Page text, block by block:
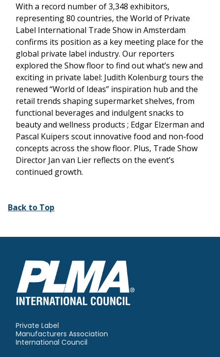
With a record number of 3,348 exhibitors,
representing 80 countries, the World of Private
Label International Trade Show in Amsterdam
confirms its position as a key meeting place for the
global private label industry. Our reporters
explored the Show floor to find out what’s new and
exciting in private label: Judith Kolenburg tours the
renewed “World of Ideas” inspiration hub and the
retail trends shaping supermarket shelves, from
functional beverages and indulgent snacks to
beauty and wellness products ; Edgar Elzerman and
Pascal Kuipers scout innovative food and non-food
concepts across the show floor. Plus, Trade Show
Director Jan van Lier reflects on the event’s
continued growth.
Back to Top
Private Label
Manufacturers Association
International Council